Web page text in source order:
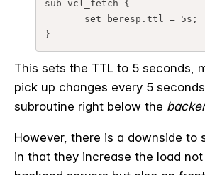
sub vcl_fetch {
set
beresp.ttl = 5s ;
}
This sets the TTL to 5 seconds,
pick up changes every 5
subroutine right below the
However, there is a downside to
in that they increase the load